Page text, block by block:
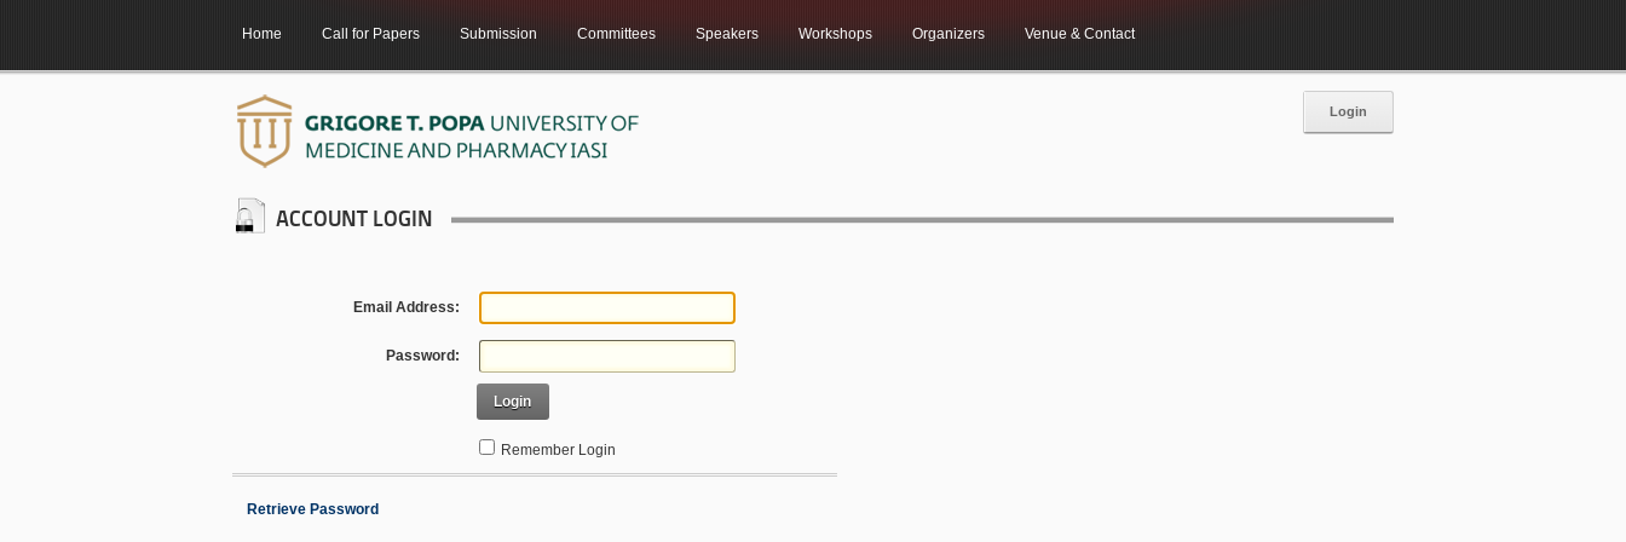
Home Call for Papers Submission Committees Speakers Workshops Organizers Venue & Contact
Login
ACCOUNT LOGIN
Email Address:
Password:
Login
Remember Login
Retrieve Password